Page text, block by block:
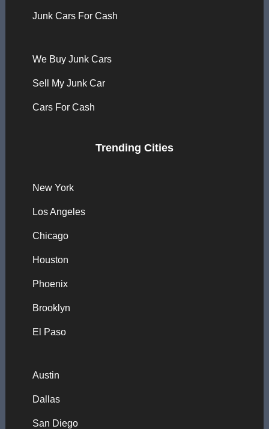
Junk Cars For Cash
We Buy Junk Cars
Sell My Junk Car
Cars For Cash
Trending Cities
New York
Los Angeles
Chicago
Houston
Phoenix
Brooklyn
El Paso
Austin
Dallas
San Diego